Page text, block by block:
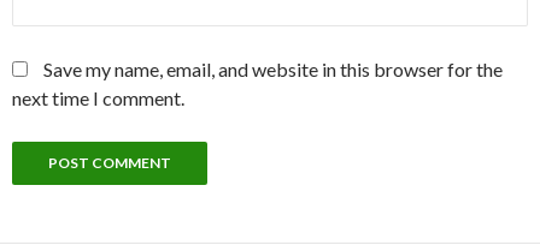
Save my name, email, and website in this browser for the
next time I comment.